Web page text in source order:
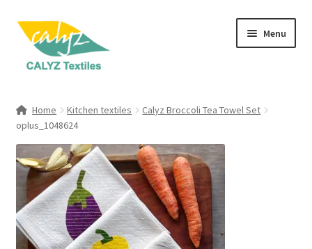
Skip
navigation
Skip
content
Menu
Clothing & Fashion
Textile Art
Gift Hampers
Home Kitchen textiles
Calyz Broccoli Tea Towel Set
oplus_1048624